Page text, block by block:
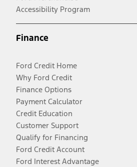
Accessibility Program
Finance
Ford Credit Home
Why Ford Credit
Finance Options
Payment Calculator
Credit Education
Customer Support
Qualify for Financing
Ford Credit Account
Ford Interest Advantage